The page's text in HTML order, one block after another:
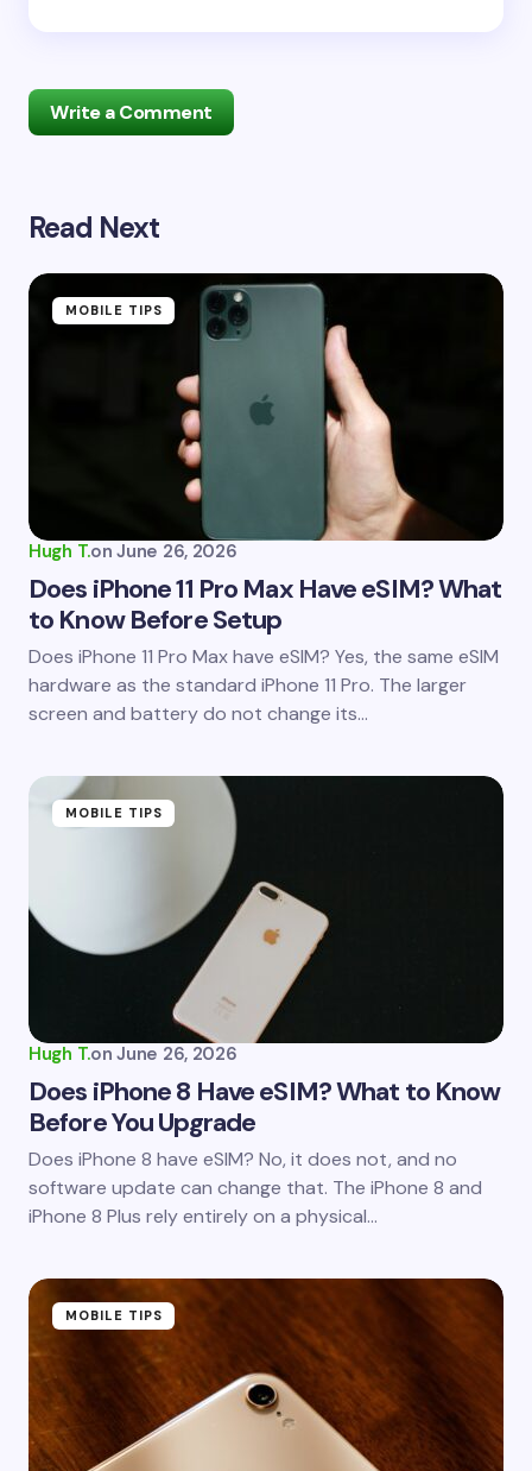
Write a Comment
Your email address will not be published.
Your Comment *
Name *
Save my name and email in this browser for the
next time I comment.
Read Next
MOBILE TIPS
Hugh T.on June 26, 2026
Does iPhone 11 Pro Max Have eSIM? What
to Know Before Setup
Does iPhone 11 Pro Max have eSIM? Yes, the same eSIM
hardware as the standard iPhone 11 Pro. The larger
screen and battery do not change its…
MOBILE TIPS
Hugh T.on June 26, 2026
Does iPhone 8 Have eSIM? What to Know
Before You Upgrade
Does iPhone 8 have eSIM? No, it does not, and no
software update can change that. The iPhone 8 and
iPhone 8 Plus rely entirely on a physical…
MOBILE TIPS